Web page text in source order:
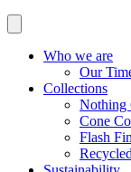
Who we are
Our
Collections
Nothing
Cone
Flash